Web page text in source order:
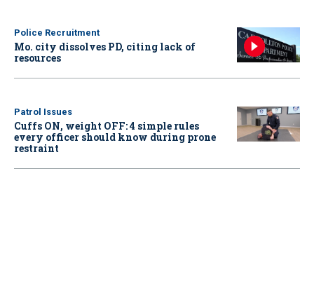
Police Recruitment
Mo. city dissolves PD, citing lack of
resources
Patrol Issues
Cuffs ON, weight OFF: 4 simple rules
every officer should know during prone
restraint